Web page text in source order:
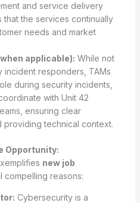
and service delivery
that the services continually
needs and market
applicable): While not
incident responders, TAMs
during security incidents,
with Unit 42
ensuring clear
providing technical context.
Opportunity:
new job
compelling reasons:
Cybersecurity is a